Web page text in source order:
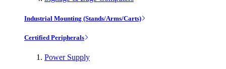
Industrial Mounting (Stands/Arms/Carts)
Certified Peripherals
Power Supply